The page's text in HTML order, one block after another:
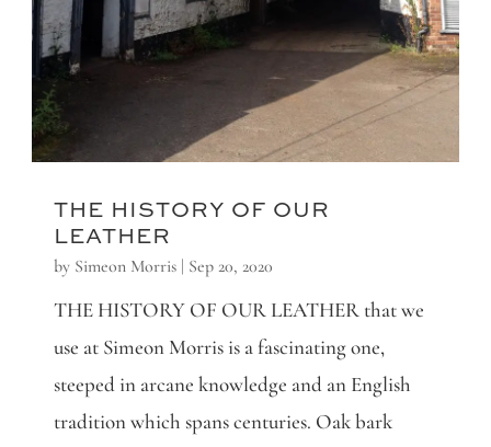
THE HISTORY OF OUR
LEATHER
by Simeon Morris | Sep 20, 2020
THE HISTORY OF OUR LEATHER that we
use at Simeon Morris is a fascinating one,
steeped in arcane knowledge and an English
tradition which spans centuries. Oak bark